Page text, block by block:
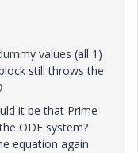
values (all 1)
still throws the
it be that Prime
ODE system?
equation again.